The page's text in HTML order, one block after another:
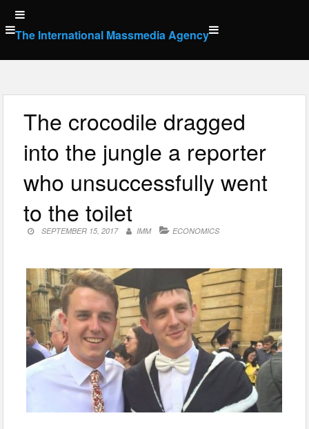
Skip
to
content
The International Massmedia Agency
The crocodile dragged
into the jungle a reporter
who unsuccessfully went
to the toilet
SEPTEMBER 15, 2017 IMM ECONOMICS